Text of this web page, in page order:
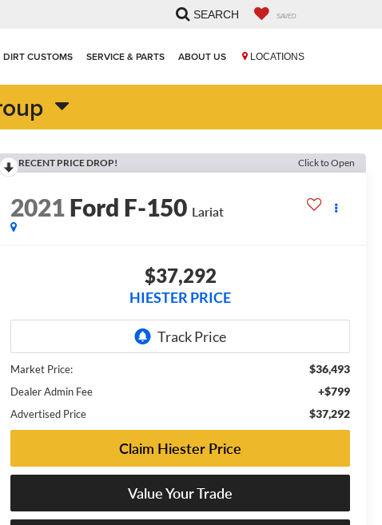
LOCATIONS
SEARCH SAVED
DIRT CUSTOMS SERVICE & PARTS ABOUT US
RECENT PRICE DROP! Click to Open
2021Ford F-150 Lariat
$37,292
HIESTER PRICE
Market Price: $36,493
Dealer Admin Fee +$799
Advertised Price $37,292
Claim Hiester Price
Value Your Trade